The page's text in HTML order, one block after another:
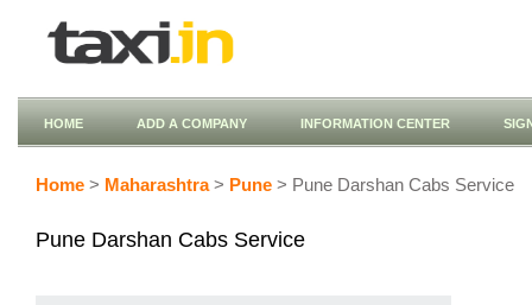
HOME ADD A COMPANY INFORMATION CENTER
Home > Maharashtra> Pune > Pune Darshan Cabs Service
Pune Darshan Cabs Service